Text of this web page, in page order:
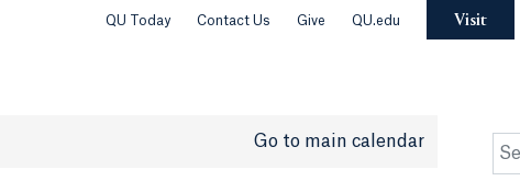
QU Today Contact Us Give QU.edu Visit
Go to main calendar